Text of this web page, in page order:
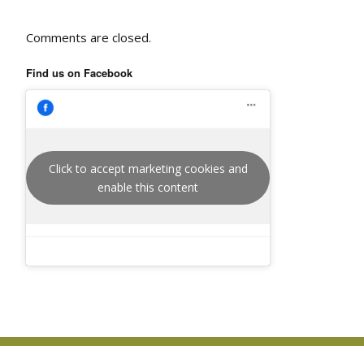
Comments are closed.
Find us on Facebook
Click to accept marketing cookies and
enable this content